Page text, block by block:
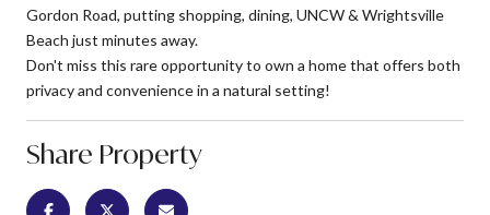
Gordon Road, putting shopping, dining, UNCW & Wrightsville
Beach just minutes away.
Don't miss this rare opportunity to own a home that offers both
privacy and convenience in a natural setting!
Share Property